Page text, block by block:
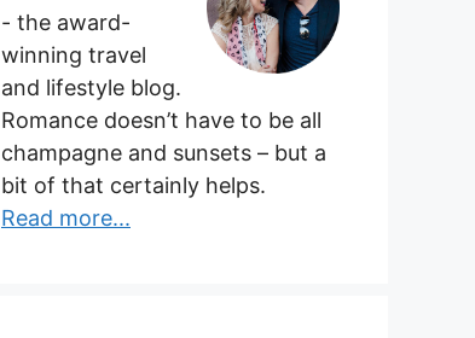
- the award-
winning travel
and lifestyle blog.
Romance doesn’t have to be all
champagne and sunsets – but a
bit of that certainly helps.
Read more...